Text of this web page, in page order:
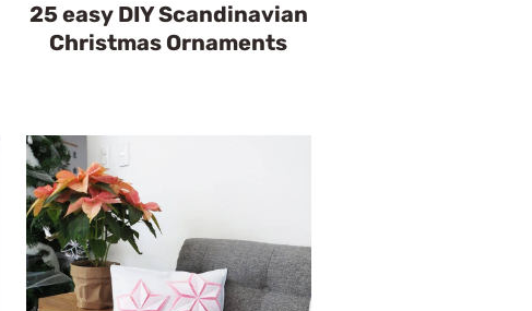
25 easy DIY Scandinavian
Christmas Ornaments